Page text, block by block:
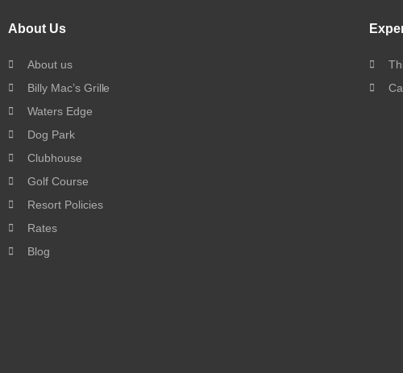
About Us
About us
Billy Mac’s Grille
Waters Edge
Dog Park
Clubhouse
Golf Course
Resort Policies
Rates
Blog